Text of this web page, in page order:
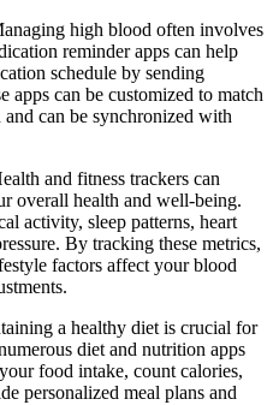
high blood often involves
reminder apps can help
schedule by sending
apps can be customized to match
can be synchronized with
and fitness trackers can
overall health and well-being.
activity, sleep patterns, heart
By tracking these metrics,
factors affect your blood
a healthy diet is crucial for
diet and nutrition apps
food intake, count calories,
personalized meal plans and